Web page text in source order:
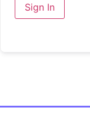
Sign In